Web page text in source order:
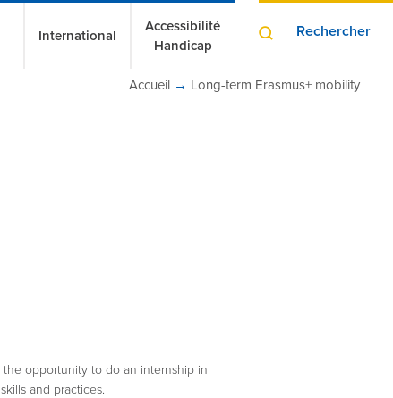
International
Accessibilité
Handicap
Rechercher
Accueil→ Long-term Erasmus+ mobility
opportunity to do an internship in
and practices.